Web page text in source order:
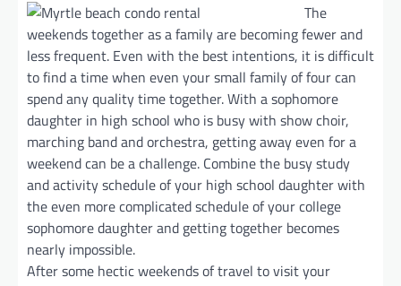
The
weekends together as a family are becoming fewer and
less frequent. Even with the best intentions, it is difficult
to find a time when even your small family of four can
spend any quality time together. With a sophomore
daughter in high school who is busy with show choir,
marching band and orchestra, getting away even for a
weekend can be a challenge. Combine the busy study
and activity schedule of your high school daughter with
the even more complicated schedule of your college
sophomore daughter and getting together becomes
nearly impossible.
After some hectic weekends of travel to visit your